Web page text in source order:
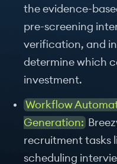
the evidence-
pre-screening
verification, and
determine which
investment.
Workflow
Generation:
recruitment tasks
scheduling